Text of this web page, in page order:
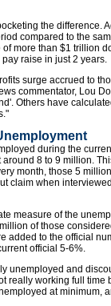
the difference.
compared to the
more than $1 trillion
raise in just 2 years.
surge accrued to
commentator, Lou
Others have
during the
8 to 9 million.
month, those 5
claim when
measure of the
of those
added to the official
official 5-6%.
unemployed and
really working full
at minimum,